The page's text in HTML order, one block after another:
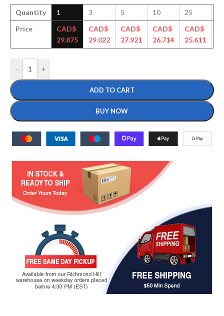
Quantity
Price
1
CAD$
29.875
3
CAD$
29.022
5
CAD$
27.921
10
CAD$
26.714
25
CAD$
25.611
- +
ADD TO CART
BUY NOW